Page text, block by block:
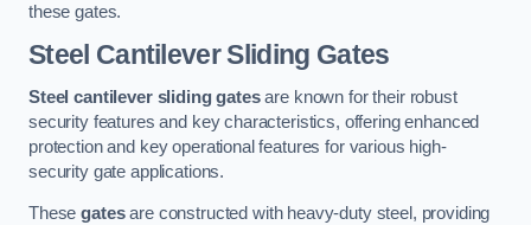
these gates.
Steel Cantilever Sliding Gates
Steel cantilever sliding gatesare known for their robust
security features and key characteristics, offering enhanced
protection and key operational features for various high-
security gate applications.
Thesegatesare constructed with heavy-duty steel, providing